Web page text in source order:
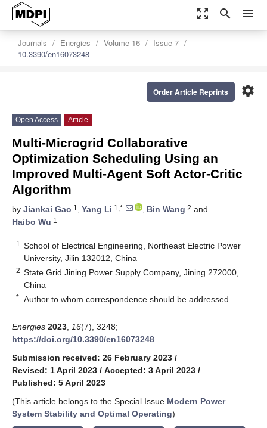
zoom_out_map search menu
Journals Energies Volume 16
Issue 7
10.3390/en16073248
settings
Order Article Reprints
Open Access Article
Multi-Microgrid Collaborative
Optimization Scheduling Using an
Improved Multi-Agent Soft Actor-Critic
Algorithm
by Jiankai Gao 1 , Yang Li 1,* , Bin Wang 2 and
Haibo Wu 1
1
School of Electrical Engineering, Northeast Electric Power
University, Jilin 132012, China
2 State Grid Jining Power Supply Company, Jining 272000,
China
* Author to whom correspondence should be addressed.
Energies 2023 16(7), 3248;
https://doi.org/10.3390/en16073248
Submission received: 26 February 2023 /
Revised: 1 April 2023 / Accepted: 3 April 2023 /
Published: 5 April 2023
(This article belongs to the Special Issue Modern Power
System Stability and Optimal Operating)